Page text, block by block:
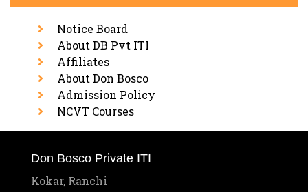
Notice Board
About DB Pvt ITI
Affiliates
About Don Bosco
Admission Policy
NCVT Courses
Don Bosco Private ITI
Kokar, Ranchi